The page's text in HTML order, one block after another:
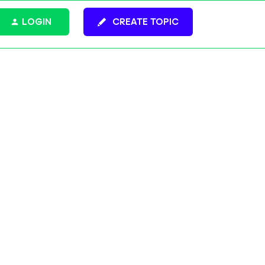
CREATE TOPIC
LOGIN